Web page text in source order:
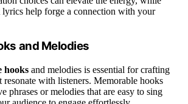
lyrics help forge a connection with your
and Melodies
hooks and melodies is essential for crafting
resonate with listeners. Memorable hooks
phrases or melodies that are easy to sing